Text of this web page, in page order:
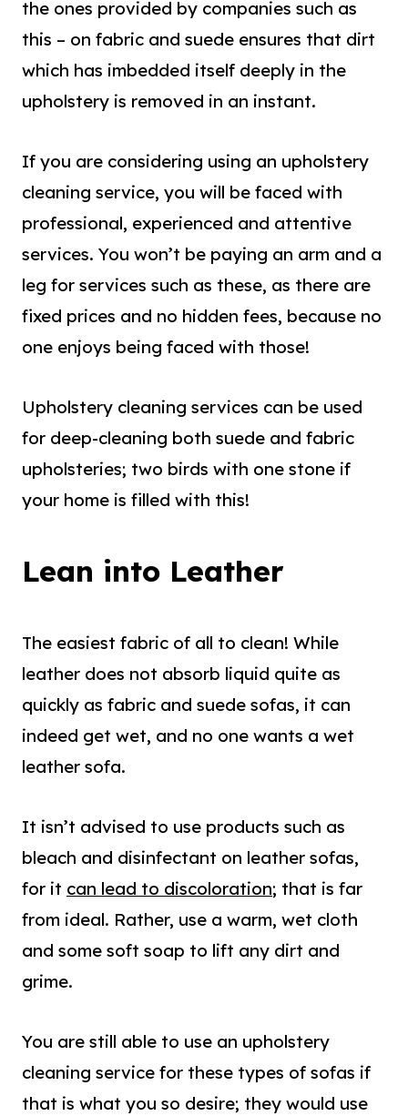
the ones provided by companies such as
this – on fabric and suede ensures that dirt
which has imbedded itself deeply in the
upholstery is removed in an instant.
If you are considering using an upholstery
cleaning service, you will be faced with
professional, experienced and attentive
services. You won’t be paying an arm and a
leg for services such as these, as there are
fixed prices and no hidden fees, because no
one enjoys being faced with those!
Upholstery cleaning services can be used
for deep-cleaning both suede and fabric
upholsteries; two birds with one stone if
your home is filled with this!
Lean into Leather
The easiest fabric of all to clean! While
leather does not absorb liquid quite as
quickly as fabric and suede sofas, it can
indeed get wet, and no one wants a wet
leather sofa.
It isn’t advised to use products such as
bleach and disinfectant on leather sofas,
for it can lead to discoloration; that is far
from ideal. Rather, use a warm, wet cloth
and some soft soap to lift any dirt and
grime.
You are still able to use an upholstery
cleaning service for these types of sofas if
that is what you so desire; they would use